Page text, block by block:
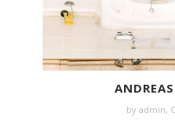
by admin,